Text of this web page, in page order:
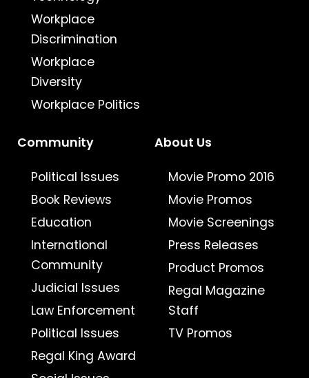
Workplace
Discrimination
Workplace
Diversity
Workplace Politics
Community
Political Issues
Book Reviews
Education
International
Community
Judicial Issues
Law Enforcement
Political Issues
Regal King Award
About Us
Movie Promo 2016
Movie Promos
Movie Screenings
Press Releases
Product Promos
Regal Magazine
Staff
TV Promos